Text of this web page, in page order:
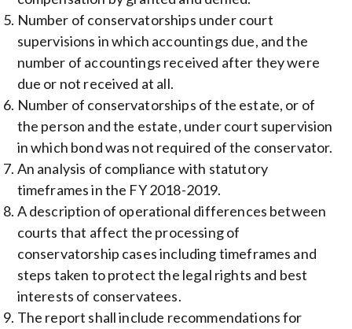
Number of conservatorships under court
supervisions in which accountings due, and the
number of accountings received after they were
due or not received at all.
Number of conservatorships of the estate, or of
the person and the estate, under court supervision
in which bond was not required of the conservator.
An analysis of compliance with statutory
timeframes in the FY 2018-2019.
A description of operational differences between
courts that affect the processing of
conservatorship cases including timeframes and
steps taken to protect the legal rights and best
interests of conservatees.
The report shall include recommendations for